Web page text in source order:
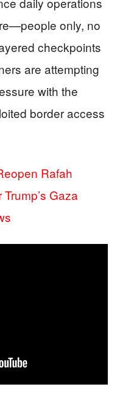
only, no
checkpoints
are attempting
with the
border access
Rafah
Gaza